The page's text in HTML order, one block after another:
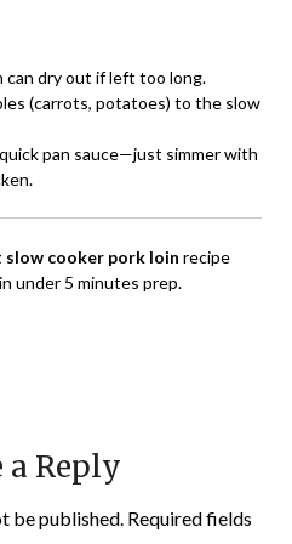
can dry out if left too long.
(carrots, potatoes) to the slow
pan sauce—just simmer with
cooker pork loin recipe
under 5 minutes prep.
a Reply
be published. Required fields